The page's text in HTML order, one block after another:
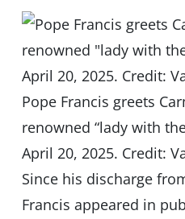
Pope Francis greets
renowned “lady with
April 20, 2025. Credit:
Since his discharge
Francis appeared in